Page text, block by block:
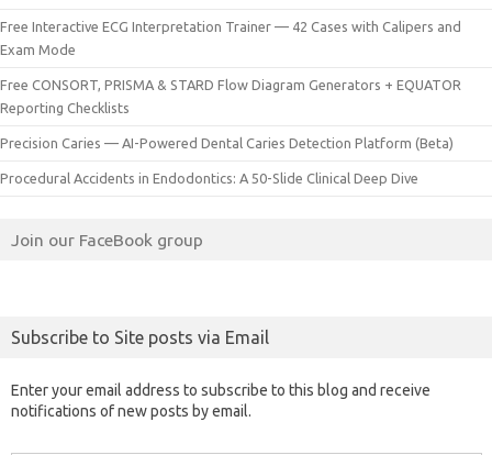
Free Interactive ECG Interpretation Trainer — 42 Cases with Calipers and
Exam Mode
Free CONSORT, PRISMA & STARD Flow Diagram Generators + EQUATOR
Reporting Checklists
Precision Caries — AI-Powered Dental Caries Detection Platform (Beta)
Procedural Accidents in Endodontics: A 50-Slide Clinical Deep Dive
Join our FaceBook group
Subscribe to Site posts via Email
Enter your email address to subscribe to this blog and receive
notifications of new posts by email.